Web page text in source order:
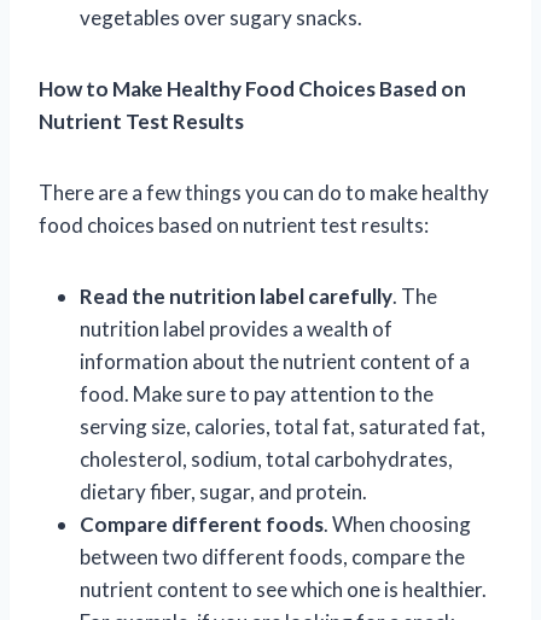
vegetables over sugary snacks.
How to Make Healthy Food Choices Based on
Nutrient Test Results
There are a few things you can do to make healthy
food choices based on nutrient test results:
Read the nutrition label carefully. The
nutrition label provides a wealth of
information about the nutrient content of a
food. Make sure to pay attention to the
serving size, calories, total fat, saturated fat,
cholesterol, sodium, total carbohydrates,
dietary fiber, sugar, and protein.
Compare different foods. When choosing
between two different foods, compare the
nutrient content to see which one is healthier.